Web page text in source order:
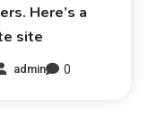
Here’s a
site
admin 0